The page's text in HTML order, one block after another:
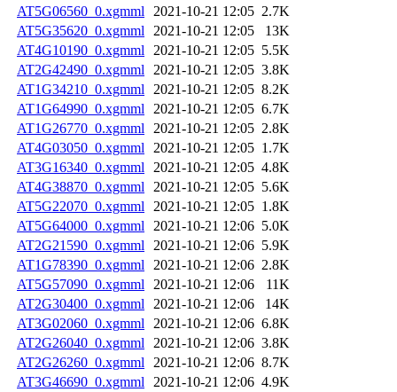
AT5G06560_0.xgmml
2021-10-21 12:05 2.7K
AT5G35620_0.xgmml
2021-10-21 12:05
13K
AT4G10190_0.xgmml
2021-10-21 12:05 5.5K
AT2G42490_0.xgmml
2021-10-21 12:05 3.8K
AT1G34210_0.xgmml
2021-10-21 12:05 8.2K
AT1G64990_0.xgmml
2021-10-21 12:05 6.7K
AT1G26770_0.xgmml
2021-10-21 12:05 2.8K
AT4G03050_0.xgmml
2021-10-21 12:05 1.7K
AT3G16340_0.xgmml
2021-10-21 12:05 4.8K
AT4G38870_0.xgmml
2021-10-21 12:05 5.6K
AT5G22070_0.xgmml
2021-10-21 12:05 1.8K
AT5G64000_0.xgmml
2021-10-21 12:06 5.0K
AT2G21590_0.xgmml
2021-10-21 12:06 5.9K
AT1G78390_0.xgmml
2021-10-21 12:06 2.8K
AT5G57090_0.xgmml
2021-10-21 12:06
11K
AT2G30400_0.xgmml
2021-10-21 12:06
14K
AT3G02060_0.xgmml
2021-10-21 12:06 6.8K
AT2G26040_0.xgmml
2021-10-21 12:06 3.8K
AT2G26260_0.xgmml
2021-10-21 12:06 8.7K
AT3G46690_0.xgmml
2021-10-21 12:06 4.9K